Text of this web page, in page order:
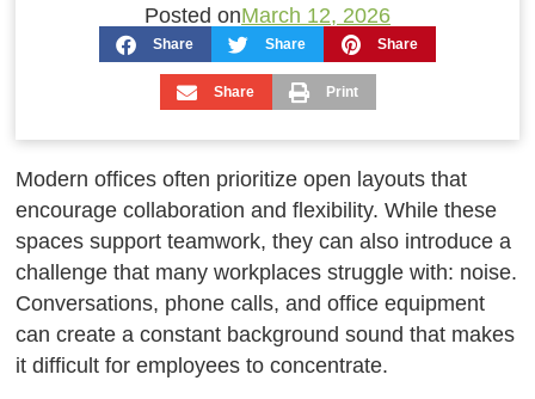
Posted onMarch 12, 2026
Share Share Share
Share Print
Modern offices often prioritize open layouts that
encourage collaboration and flexibility. While these
spaces support teamwork, they can also introduce a
challenge that many workplaces struggle with: noise.
Conversations, phone calls, and office equipment
can create a constant background sound that makes
it difficult for employees to concentrate.